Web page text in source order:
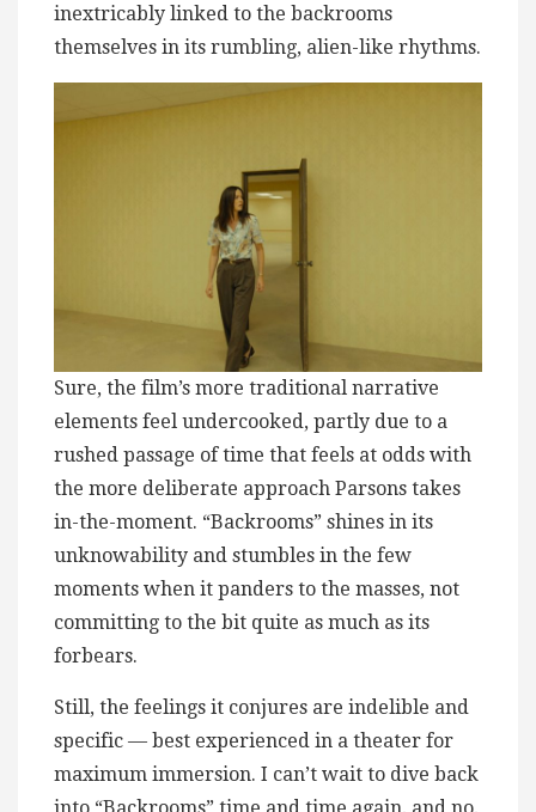
inextricably linked to the backrooms
themselves in its rumbling, alien-like rhythms.
Sure, the film’s more traditional narrative
elements feel undercooked, partly due to a
rushed passage of time that feels at odds with
the more deliberate approach Parsons takes
in-the-moment. “Backrooms” shines in its
unknowability and stumbles in the few
moments when it panders to the masses, not
committing to the bit quite as much as its
forbears.
Still, the feelings it conjures are indelible and
specific — best experienced in a theater for
maximum immersion. I can’t wait to dive back